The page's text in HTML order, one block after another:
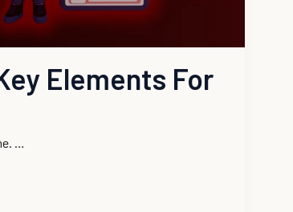
Elements For
…